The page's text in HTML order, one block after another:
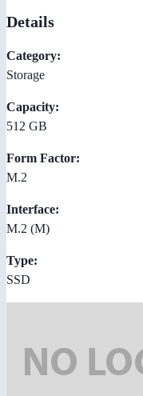
Details
Category:
Storage
Capacity:
512 GB
Form Factor:
M.2
Interface:
M.2 (M)
Type:
SSD